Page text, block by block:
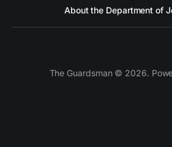
About the Department of
The Guardsman © 2026.